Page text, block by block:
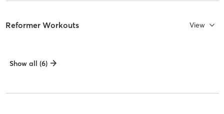
Reformer Workouts View
Show all (6)